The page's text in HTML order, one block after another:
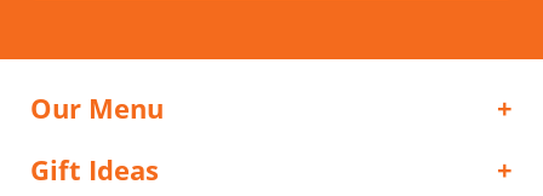
Our Menu
Gift Ideas